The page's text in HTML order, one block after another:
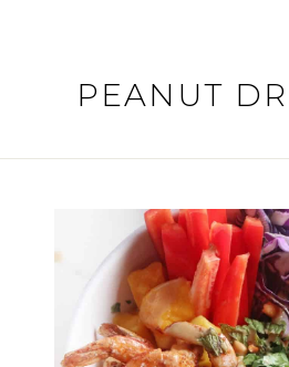
PEANUT